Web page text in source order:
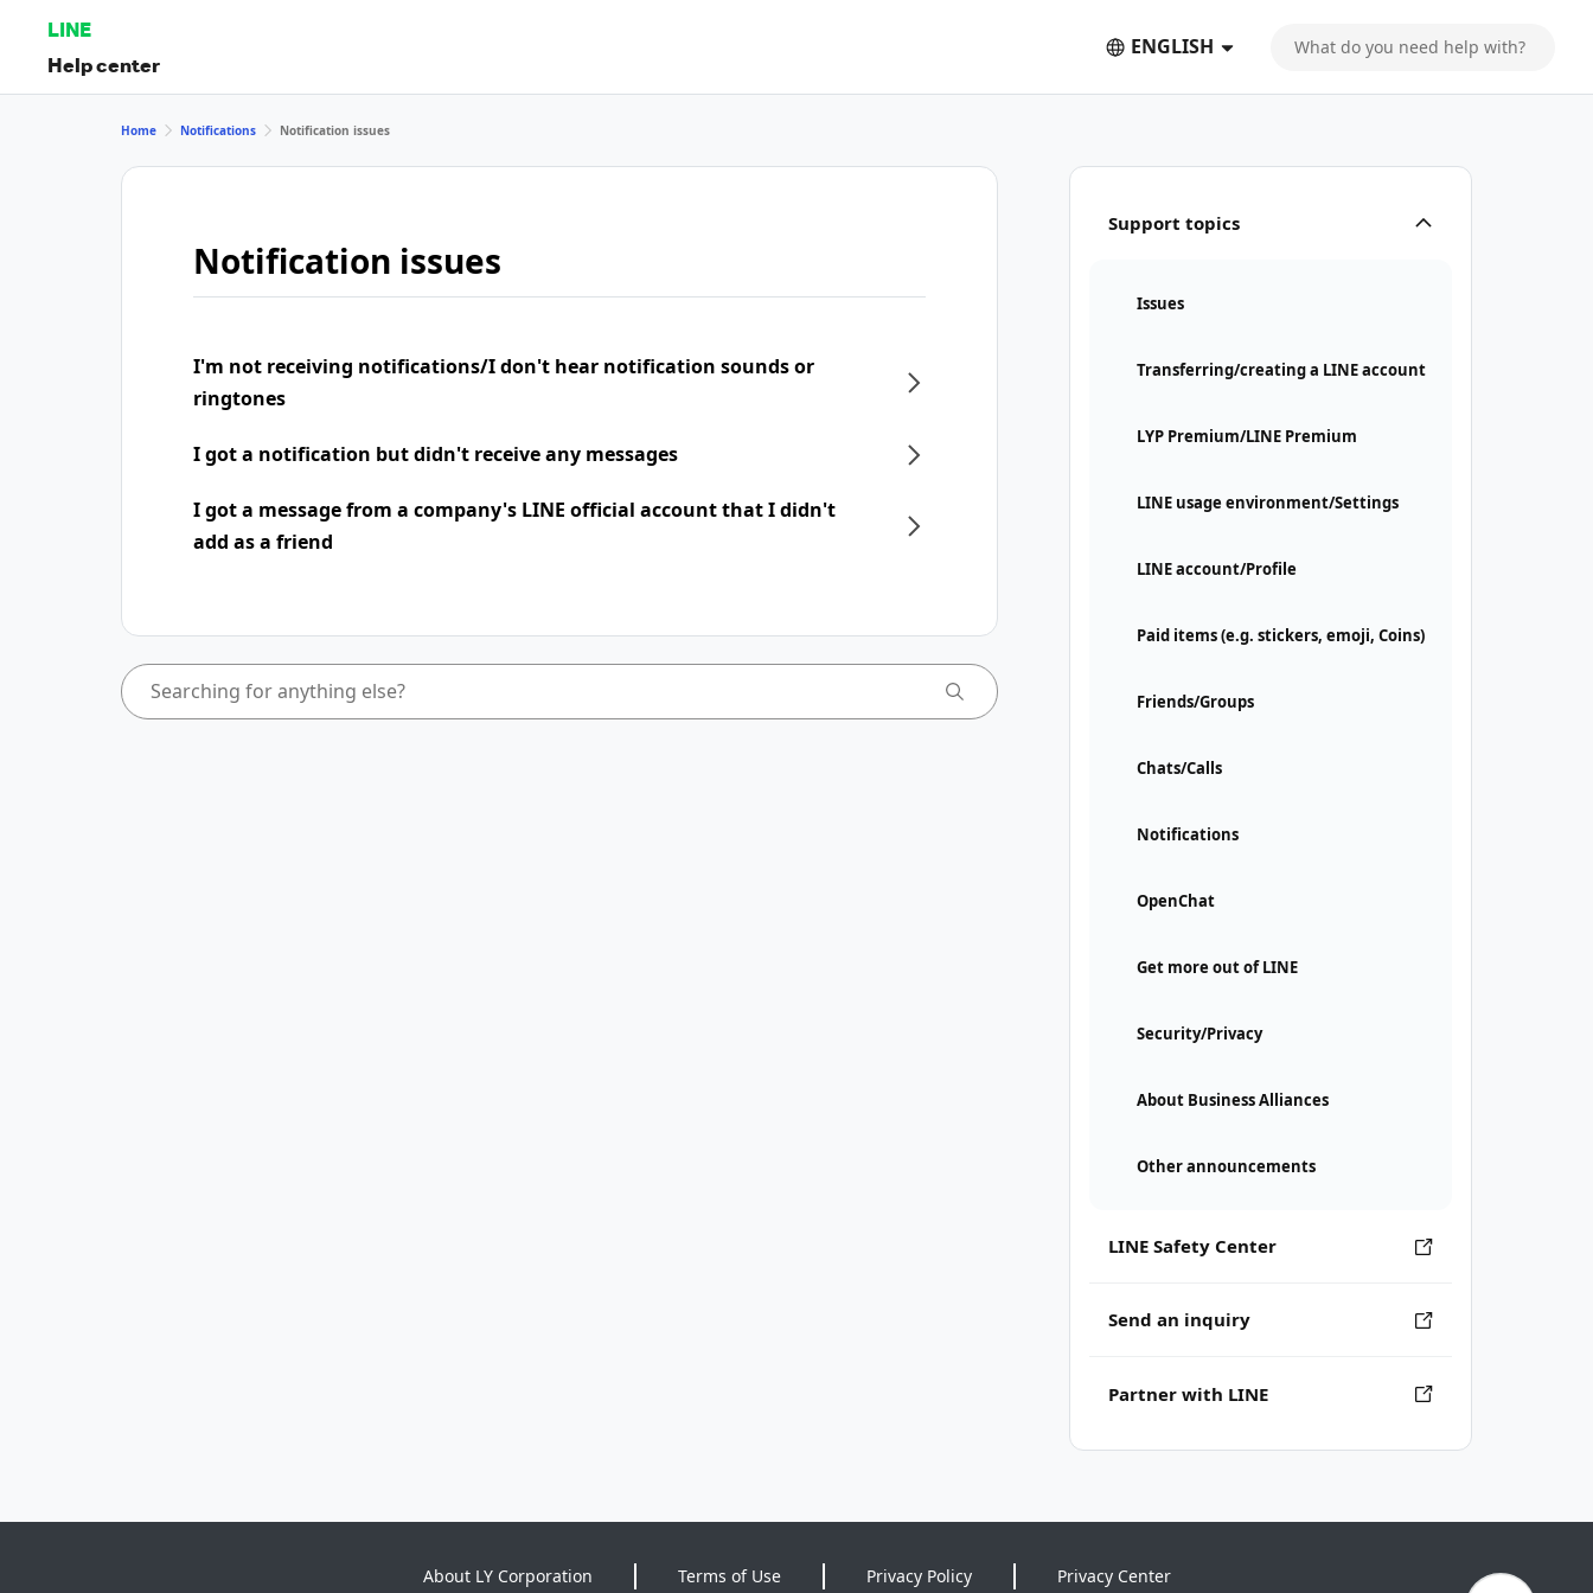
LINE
Help center
ENGLISH
Support topics
Issues
Transferring/creating a LINE account
LYP Premium/LINE Premium
LINE usage environment/Settings
LINE account/Profile
Paid items (e.g. stickers, emoji, Coins)
Friends/Groups
Chats/Calls
Notifications
OpenChat
Get more out of LINE
Security/Privacy
About Business Alliances
Other announcements
LINE Safety Center
Send an inquiry
Partner with LINE
Home Notifications Notification issues
Notification issues
I'm not receiving notifications/I don't hear notification sounds or
ringtones
I got a notification but didn't receive any messages
I got a message from a company's LINE official account that I didn't
add as a friend
About LY Corporation Terms of Use Privacy Policy Privacy Center